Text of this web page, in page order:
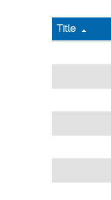
Title